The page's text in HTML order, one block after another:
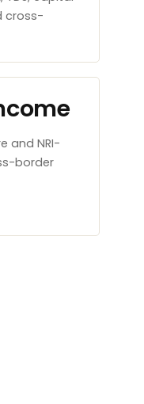
cross-
and NRI-
border